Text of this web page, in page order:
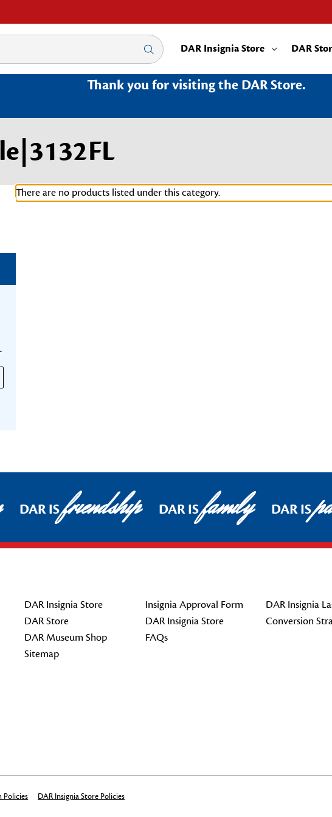
DAR Insignia Store DAR
Thank you for visiting the DAR Store.
There are no products listed under this category.
DAR ISfriendship DAR ISfamily DAR IS
DAR Insignia Store
DAR Store
DAR Museum Shop
Sitemap
Insignia Approval Form
DAR Insignia Store
FAQs
DAR Insignia
Conversion
Policies DAR Insignia Store Policies